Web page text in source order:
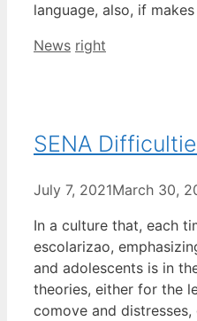
language, also, if
Categories
News Tags
right
SENA
July 7, 2021March 30,
In a culture that, each
escolarizao,
and adolescents is in
theories, either for the
comove and